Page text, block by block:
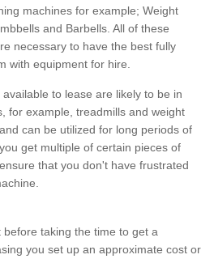
machines for example; Weight
and Barbells. All of these
necessary to have the best fully
with equipment for hire.
to lease are likely to be in
for example, treadmills and weight
can be utilized for long periods of
get multiple of certain pieces of
that you don't have frustrated
taking the time to get a
you set up an approximate cost or